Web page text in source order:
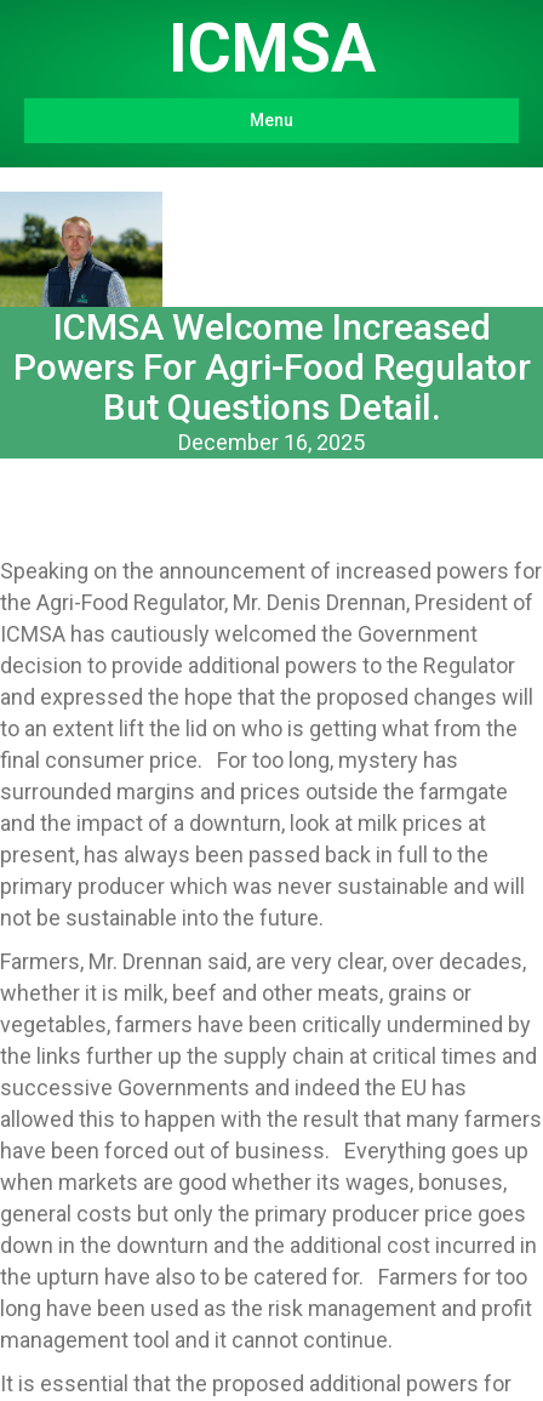
ICMSA
Menu
ICMSA Welcome Increased
Powers For Agri-Food Regulator
But Questions Detail.
December 16, 2025
Speaking on the announcement of increased powers for
the Agri-Food Regulator, Mr. Denis Drennan, President of
ICMSA has cautiously welcomed the Government
decision to provide additional powers to the Regulator
and expressed the hope that the proposed changes will
to an extent lift the lid on who is getting what from the
final consumer price. For too long, mystery has
surrounded margins and prices outside the farmgate
and the impact of a downturn, look at milk prices at
present, has always been passed back in full to the
primary producer which was never sustainable and will
not be sustainable into the future.
Farmers, Mr. Drennan said, are very clear, over decades,
whether it is milk, beef and other meats, grains or
vegetables, farmers have been critically undermined by
the links further up the supply chain at critical times and
successive Governments and indeed the EU has
allowed this to happen with the result that many farmers
have been forced out of business. Everything goes up
when markets are good whether its wages, bonuses,
general costs but only the primary producer price goes
down in the downturn and the additional cost incurred in
the upturn have also to be catered for. Farmers for too
long have been used as the risk management and profit
management tool and it cannot continue.
It is essential that the proposed additional powers for